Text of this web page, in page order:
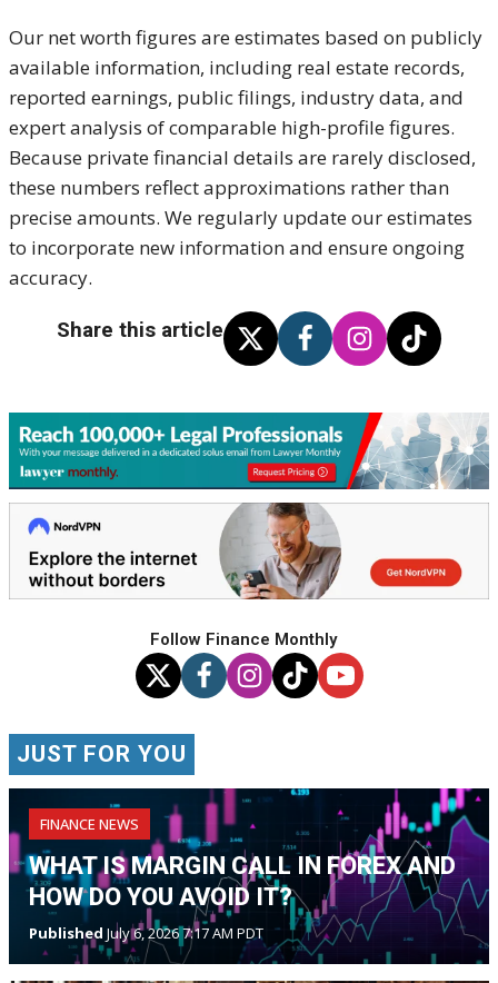
Our net worth figures are estimates based on publicly
available information, including real estate records,
reported earnings, public filings, industry data, and
expert analysis of comparable high-profile figures.
Because private financial details are rarely disclosed,
these numbers reflect approximations rather than
precise amounts. We regularly update our estimates
to incorporate new information and ensure ongoing
accuracy.
Share this article
Follow Finance Monthly
JUST FOR YOU
FINANCE NEWS
WHAT IS MARGIN CALL IN FOREX AND
HOW DO YOU AVOID IT?
Published July 6, 2026 7:17 AM PDT